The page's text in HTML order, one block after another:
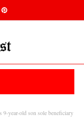
year-old son sole beneficiary